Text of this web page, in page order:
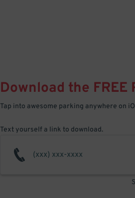
Download the FREE
Tap into awesome parking anywhere on
Text yourself a link to download.